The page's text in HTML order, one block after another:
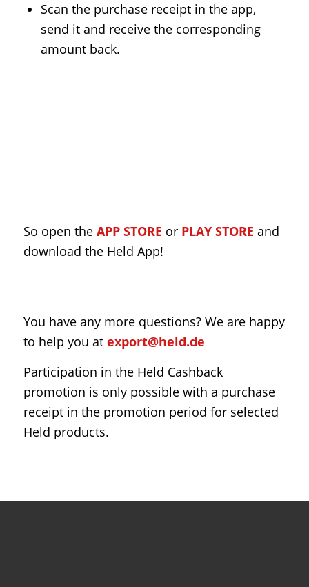
Scan the purchase receipt in the app,
send it and receive the corresponding
amount back.
So open the APP STORE or PLAY STORE and
download the Held App!
You have any more questions? We are happy
to help you at export@held.de
Participation in the Held Cashback
promotion is only possible with a purchase
receipt in the promotion period for selected
Held products.